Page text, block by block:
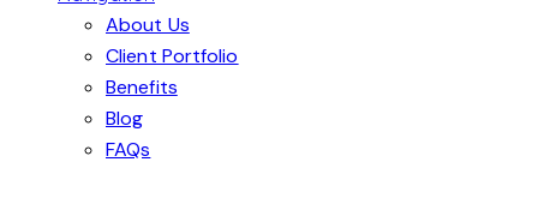
About Us
Client Portfolio
Benefits
Blog
FAQs